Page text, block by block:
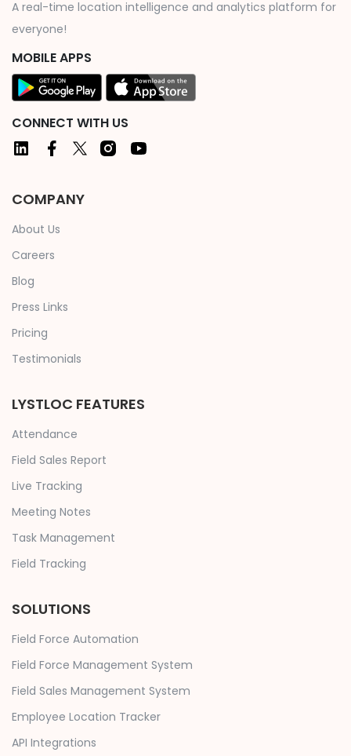
A real-time location intelligence and analytics platform for
everyone!
MOBILE APPS
CONNECT WITH US
COMPANY
About Us
Careers
Blog
Press Links
Pricing
Testimonials
LYSTLOC FEATURES
Attendance
Field Sales Report
Live Tracking
Meeting Notes
Task Management
Field Tracking
SOLUTIONS
Field Force Automation
Field Force Management System
Field Sales Management System
Employee Location Tracker
API Integrations